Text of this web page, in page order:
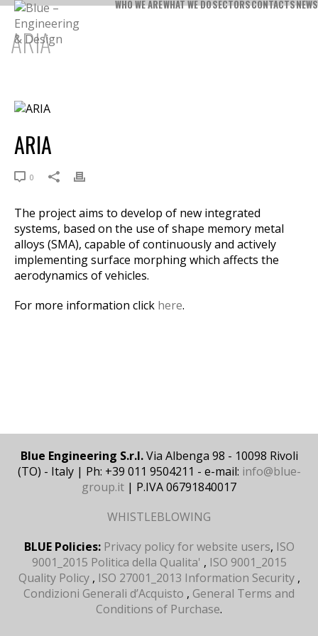
WHO WE AREWHAT WE DOSECTORSCONTACTSNEWS
ARIA
ARIA
0
The project aims to develop of new integrated
systems, based on the use of shape memory metal
alloys (SMA), capable of continuously and actively
implementing surface morphing which affects the
aerodynamics of vehicles.
For more information click here.
Blue Engineering S.r.l.Via Albenga 98 - 10098 Rivoli
(TO) - Italy | Ph: +39 011 9504211 - e-mail: info@blue-
group.it | P.IVA 06791840017
WHISTLEBLOWING
BLUE Policies: Privacy policy for website users, ISO
9001_2015 Politica della Qualita' , ISO 9001_2015
Quality Policy , ISO 27001_2013 Information Security ,
Condizioni Generali d’Acquisto , General Terms and
Conditions of Purchase.